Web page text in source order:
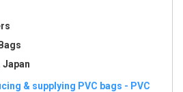
Japan
& supplying PVC bags - PVC